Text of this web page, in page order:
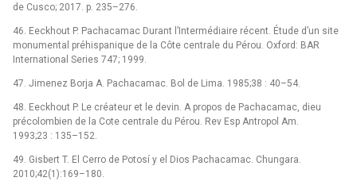
de Cusco; 2017. p. 235–276.
46. Eeckhout P. Pachacamac Durant l’Intermédiaire récent. Étude d’un site
monumental préhispanique de la Côte centrale du Pérou. Oxford: BAR
International Series 747; 1999.
47. Jimenez Borja A. Pachacamac. Bol de Lima. 1985;38 : 40–54.
48. Eeckhout P. Le créateur et le devin. A propos de Pachacamac, dieu
précolombien de la Cote centrale du Pérou. Rev Esp Antropol Am.
1993;23 : 135–152.
49. Gisbert T. El Cerro de Potosí y el Dios Pachacamac. Chungara.
2010;42(1):169–180.